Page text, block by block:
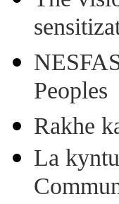
Peoples
Rakhe
La